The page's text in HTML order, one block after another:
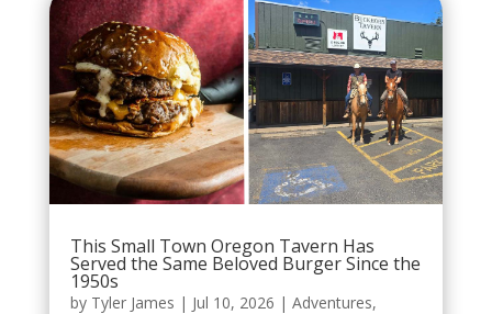
This Small Town Oregon Tavern Has
Served the Same Beloved Burger Since the
1950s
by Tyler James | Jul 10, 2026 | Adventures,